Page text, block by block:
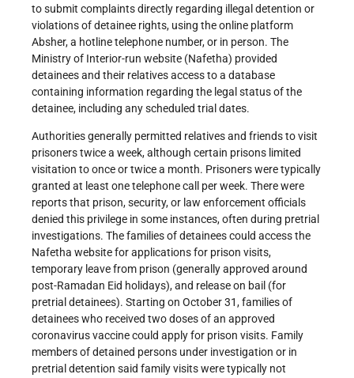
to submit complaints directly regarding illegal detention or
violations of detainee rights, using the online platform
Absher, a hotline telephone number, or in person. The
Ministry of Interior-run website (Nafetha) provided
detainees and their relatives access to a database
containing information regarding the legal status of the
detainee, including any scheduled trial dates.
Authorities generally permitted relatives and friends to visit
prisoners twice a week, although certain prisons limited
visitation to once or twice a month. Prisoners were typically
granted at least one telephone call per week. There were
reports that prison, security, or law enforcement officials
denied this privilege in some instances, often during pretrial
investigations. The families of detainees could access the
Nafetha website for applications for prison visits,
temporary leave from prison (generally approved around
post-Ramadan Eid holidays), and release on bail (for
pretrial detainees). Starting on October 31, families of
detainees who received two doses of an approved
coronavirus vaccine could apply for prison visits. Family
members of detained persons under investigation or in
pretrial detention said family visits were typically not